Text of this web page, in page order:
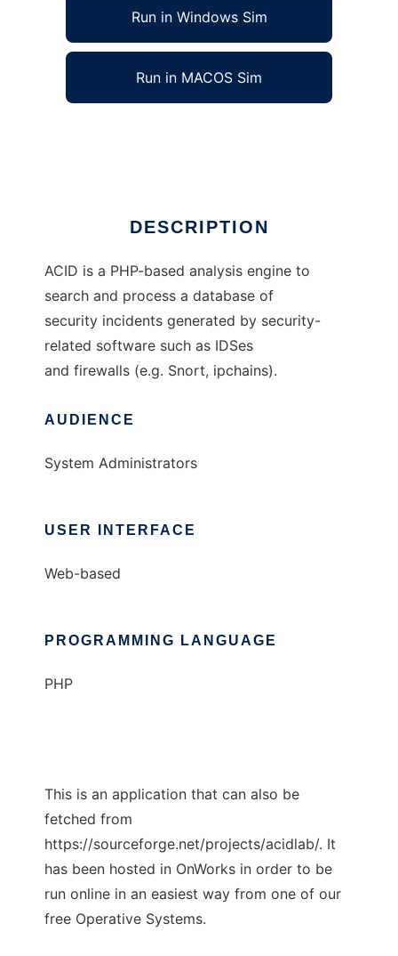
Run in Windows Sim
Run in MACOS Sim
DESCRIPTION
ACID is a PHP-based analysis engine to
search and process a database of
security incidents generated by security-
related software such as IDSes
and firewalls (e.g. Snort, ipchains).
AUDIENCE
System Administrators
USER INTERFACE
Web-based
PROGRAMMING LANGUAGE
PHP
This is an application that can also be
fetched from
https://sourceforge.net/projects/acidlab/. It
has been hosted in OnWorks in order to be
run online in an easiest way from one of our
free Operative Systems.